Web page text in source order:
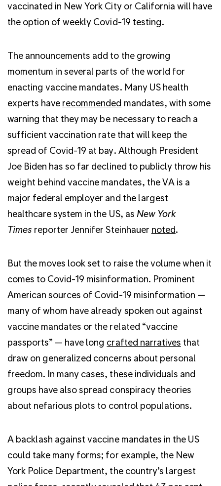
vaccinated in New York City or California will have
the option of weekly Covid-19 testing.
The announcements add to the growing
momentum in several parts of the world for
enacting vaccine mandates. Many US health
experts have recommended mandates, with some
warning that they may be necessary to reach a
sufficient vaccination rate that will keep the
spread of Covid-19 at bay. Although President
Joe Biden has so far declined to publicly throw his
weight behind vaccine mandates, the VA is a
major federal employer and the largest
healthcare system in the US, as New York
Times reporter Jennifer Steinhauer noted.
But the moves look set to raise the volume when it
comes to Covid-19 misinformation. Prominent
American sources of Covid-19 misinformation —
many of whom have already spoken out against
vaccine mandates or the related “vaccine
passports” — have long crafted narratives that
draw on generalized concerns about personal
freedom. In many cases, these individuals and
groups have also spread conspiracy theories
about nefarious plots to control populations.
A backlash against vaccine mandates in the US
could take many forms; for example, the New
York Police Department, the country’s largest